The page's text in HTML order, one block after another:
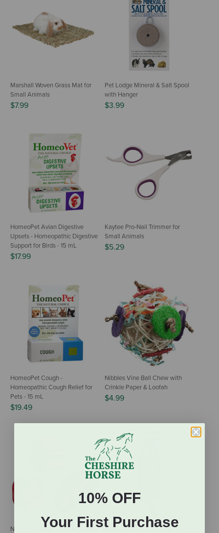
Marshall Woven Grass Mat for
Small Animals
$7.99
Pet Lodge Mineral & Salt Spool
with Hanger
$3.99
HomeoPet Avian Digestive
Upsets - Homeopathic Digestive
Support for Birds - 15 mL
$17.99
Kaytee Pro-Nail Trimmer for
Small Animals
$5.29
HomeoPet Cough -
Homeopathic Cough Relief for
Pets - 15 mL
$19.49
Nibbles Vine Ball Chew with
Crinkle Paper & Loofah
$4.99
Nibbles Summer Cookout Wood Kaytee Chew-Proof Water Bottle
10% OFF
Your First Purchase